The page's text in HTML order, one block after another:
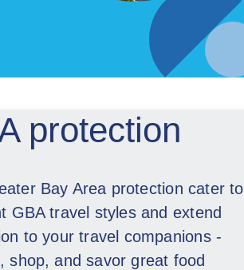
protection
Bay Area protection cater to
GBA travel styles and extend
to your travel companions -
shop, and savor great food